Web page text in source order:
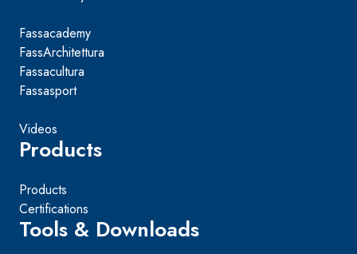
Fassacademy
FassArchitettura
Fassacultura
Fassasport
Videos
Products
Products
Certifications
Tools & Downloads